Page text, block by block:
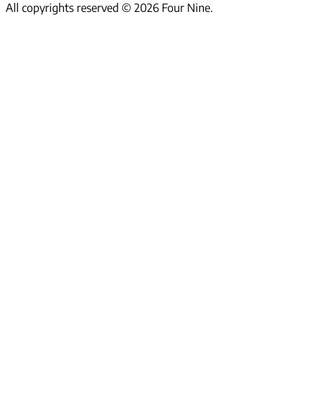
All copyrights reserved © 2026 Four Nine.